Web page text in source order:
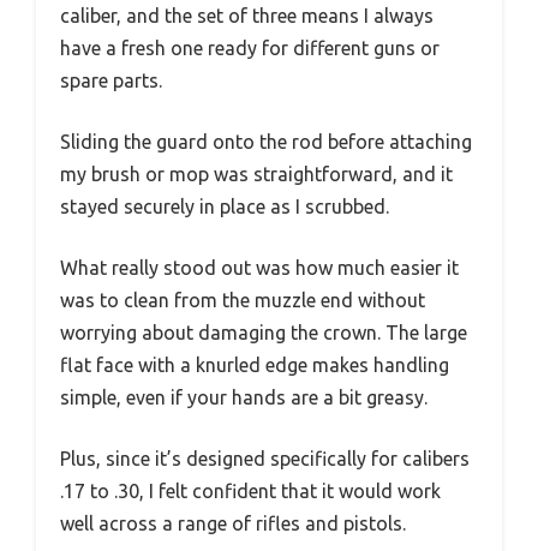
caliber, and the set of three means I always
have a fresh one ready for different guns or
spare parts.
Sliding the guard onto the rod before attaching
my brush or mop was straightforward, and it
stayed securely in place as I scrubbed.
What really stood out was how much easier it
was to clean from the muzzle end without
worrying about damaging the crown. The large
flat face with a knurled edge makes handling
simple, even if your hands are a bit greasy.
Plus, since it’s designed specifically for calibers
.17 to .30, I felt confident that it would work
well across a range of rifles and pistols.